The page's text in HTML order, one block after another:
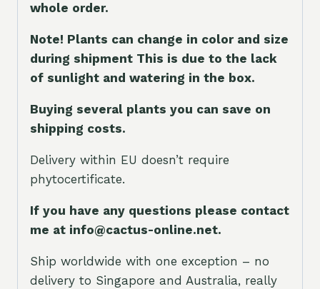
whole order.
Note! Plants can change in color and size
during shipment This is due to the lack
of sunlight and watering in the box.
Buying several plants you can save on
shipping costs.
Delivery within EU doesn’t require
phytocertificate.
If you have any questions please contact
me at info@cactus-online.net.
Ship worldwide with one exception – no
delivery to Singapore and Australia, really